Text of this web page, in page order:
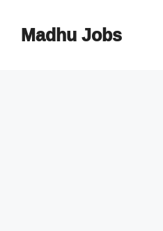
contentMadhu Jobs